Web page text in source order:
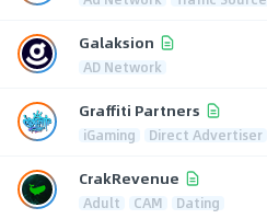
Galaksion
AD Network
Graffiti Partners
iGaming Direct Advertiser
CrakRevenue
Adult CAM Dating